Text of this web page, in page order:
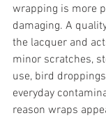
wrapping is more
damaging. A
the lacquer and
minor scratches,
use, bird
everyday
reason wraps